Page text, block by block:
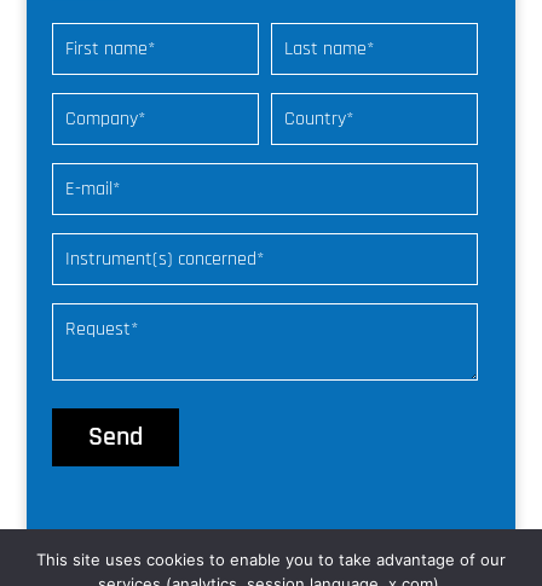
© nke Instrumentation | web freelance
This site uses cookies to enable you to take advantage of our